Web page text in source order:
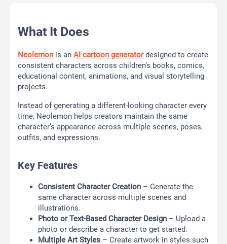
What It Does
Neolemon is an AI cartoon generatordesigned to create
consistent characters across children’s books, comics,
educational content, animations, and visual storytelling
projects.
Instead of generating a different-looking character every
time, Neolemon helps creators maintain the same
character’s appearance across multiple scenes, poses,
outfits, and expressions.
Key Features
Consistent Character Creation – Generate the
same character across multiple scenes and
illustrations.
Photo or Text-Based Character Design – Upload a
photo or describe a character to get started.
Multiple Art Styles – Create artwork in styles such